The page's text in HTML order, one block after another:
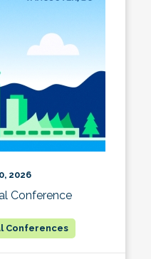
2026
Conference
Conferences